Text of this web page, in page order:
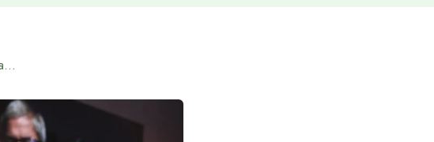
Research on the work of martyred President Ziaur Rahman should be increased: LGRD Minister Mirza Fakhrul Islam Alamgir